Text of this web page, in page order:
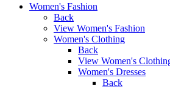
Women's Fashion
Back
View Women's Fashion
Women's Clothing
Back
View Women's
Women's Dresses
Back